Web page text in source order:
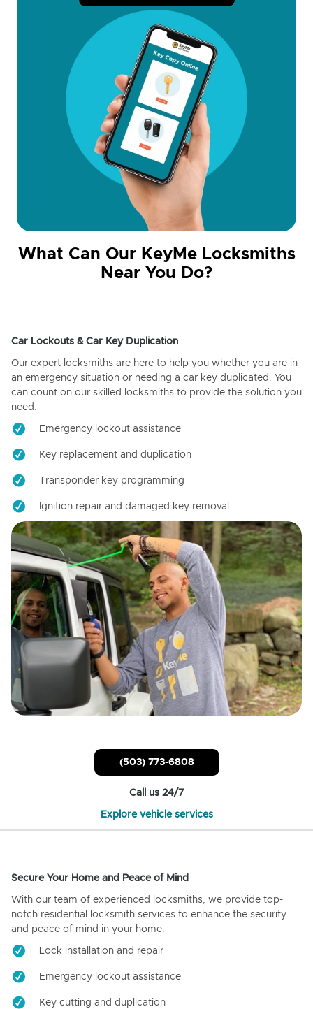
What Can Our KeyMe Locksmiths
Near You Do?
Car Lockouts & Car Key Duplication
Our expert locksmiths are here to help you whether you are in
an emergency situation or needing a car key duplicated. You
can count on our skilled locksmiths to provide the solution you
need.
Emergency lockout assistance
Key replacement and duplication
Transponder key programming
Ignition repair and damaged key removal
(503) 773-6808
Call us 24/7
Explore vehicle services
Secure Your Home and Peace of Mind
With our team of experienced locksmiths, we provide top-
notch residential locksmith services to enhance the security
and peace of mind in your home.
Lock installation and repair
Emergency lockout assistance
Key cutting and duplication